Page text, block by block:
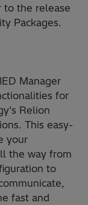
to the release
Packages.
Manager
for
Relion
This easy-
your
the way from
to
fast and